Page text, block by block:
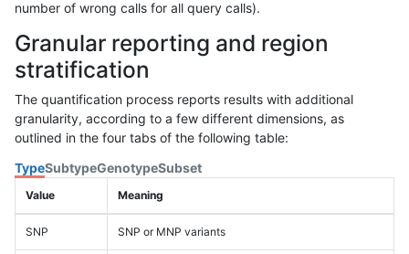
number of wrong calls for all query calls).
Granular reporting and region
stratification
The quantification process reports results with additional
granularity, according to a few different dimensions, as
outlined in the four tabs of the following table:
TypeSubtypeGenotypeSubset
Value Meaning
SNP SNP or MNP variants